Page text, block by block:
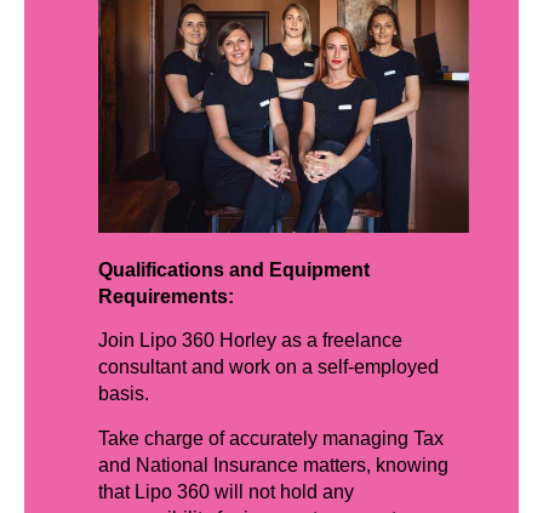
Qualifications and Equipment
Requirements:
Join Lipo 360 Horley as a freelance
consultant and work on a self-employed
basis.
Take charge of accurately managing Tax
and National Insurance matters, knowing
that Lipo 360 will not hold any